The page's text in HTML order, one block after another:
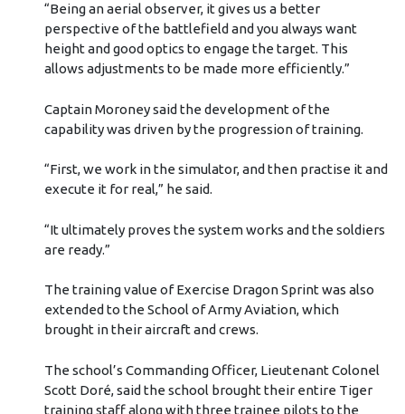
“Being an aerial observer, it gives us a better
perspective of the battlefield and you always want
height and good optics to engage the target. This
allows adjustments to be made more efficiently.”
Captain Moroney said the development of the
capability was driven by the progression of training.
“First, we work in the simulator, and then practise it and
execute it for real,” he said.
“It ultimately proves the system works and the soldiers
are ready.”
The training value of Exercise Dragon Sprint was also
extended to the School of Army Aviation, which
brought in their aircraft and crews.
The school’s Commanding Officer, Lieutenant Colonel
Scott Doré, said the school brought their entire Tiger
training staff along with three trainee pilots to the